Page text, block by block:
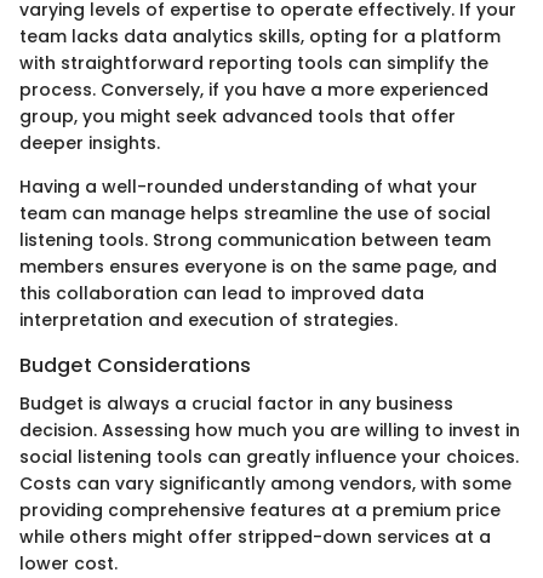
varying levels of expertise to operate effectively. If your
team lacks data analytics skills, opting for a platform
with straightforward reporting tools can simplify the
process. Conversely, if you have a more experienced
group, you might seek advanced tools that offer
deeper insights.
Having a well-rounded understanding of what your
team can manage helps streamline the use of social
listening tools. Strong communication between team
members ensures everyone is on the same page, and
this collaboration can lead to improved data
interpretation and execution of strategies.
Budget Considerations
Budget is always a crucial factor in any business
decision. Assessing how much you are willing to invest in
social listening tools can greatly influence your choices.
Costs can vary significantly among vendors, with some
providing comprehensive features at a premium price
while others might offer stripped-down services at a
lower cost.